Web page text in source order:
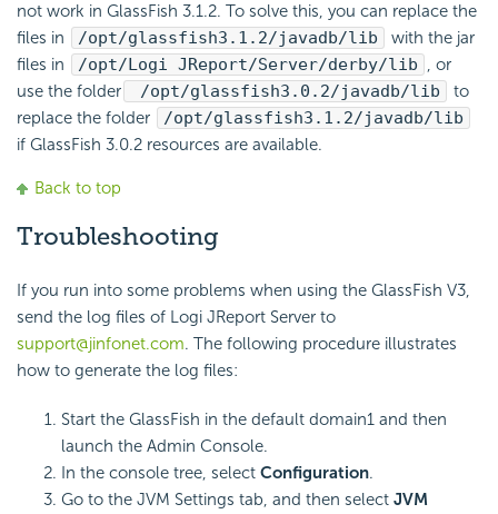
not work in GlassFish 3.1.2. To solve this, you can replace the
files in
/opt/glassfish3.1.2/javadb/lib
with the jar
files in
/opt/Logi JReport/Server/derby/lib , or
use the folder
/opt/glassfish3.0.2/javadb/lib
to
replace the folder
/opt/glassfish3.1.2/javadb/lib
if GlassFish 3.0.2 resources are available.
Back to top
Troubleshooting
If you run into some problems when using the GlassFish V3,
send the log files of Logi JReport Server to
support@jinfonet.com. The following procedure illustrates
how to generate the log files:
Start the GlassFish in the default domain1 and then
launch the Admin Console.
In the console tree, select Configuration.
Go to the JVM Settings tab, and then select JVM